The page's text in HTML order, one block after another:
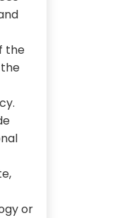
the
or